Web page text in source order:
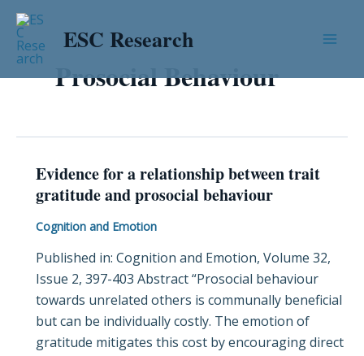
Skip
content
ESC Research
Prosocial Behaviour
Evidence for a relationship between trait
gratitude and prosocial behaviour
Cognition and Emotion
Published in: Cognition and Emotion, Volume 32,
Issue 2, 397-403 Abstract “Prosocial behaviour
towards unrelated others is communally beneficial
but can be individually costly. The emotion of
gratitude mitigates this cost by encouraging direct
Evidence
for
relationship
between
trait
gratitude
and
prosocial